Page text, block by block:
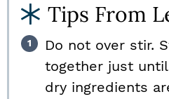
Tips From
Do not over stir.
together just
dry ingredients